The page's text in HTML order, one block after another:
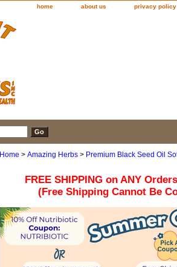
home about us privacy policy
Home > Amazing Herbs > Premium Black Seed Oil
FREE SHIPPING on ANY
(Free Shipping Cannot Be